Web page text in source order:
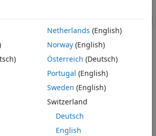
Subsystem
Netherlands (English)
Norway(English)
Österreich (Deutsch)
Portugal (English)
Sweden (English)
Switzerland
Deutsch
English